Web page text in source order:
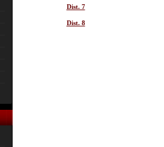
Dist. 7
Dist. 8